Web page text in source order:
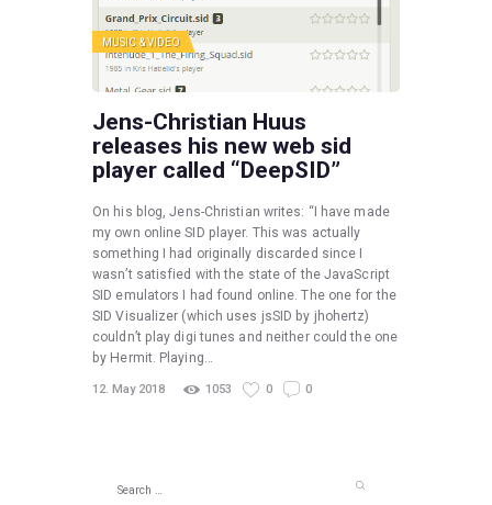
MUSIC & VIDEO
Jens-Christian Huus
releases his new web sid
player called “DeepSID”
On his blog, Jens-Christian writes: “I have made
my own online SID player. This was actually
something I had originally discarded since I
wasn’t satisfied with the state of the JavaScript
SID emulators I had found online. The one for the
SID Visualizer (which uses jsSID by jhohertz)
couldn’t play digi tunes and neither could the one
by Hermit. Playing…
12. May 2018 1053 0 0